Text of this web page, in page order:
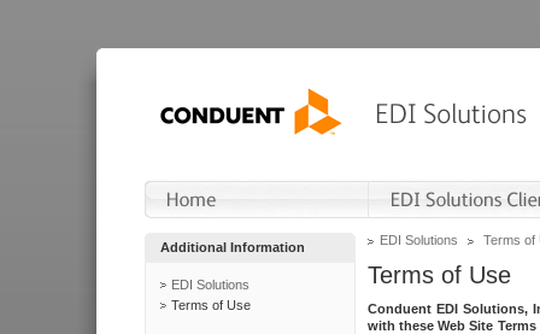
Additional Information
EDI Solutions
Terms of Use
EDI Solutions Terms of
Terms of Use
Conduent EDI Solutions,
with these Web Site